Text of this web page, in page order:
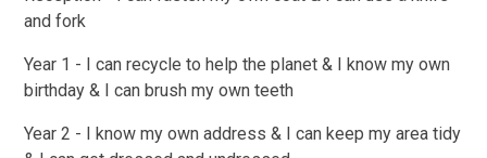
and fork
Year 1 - I can recycle to help the planet & I know my own
birthday & I can brush my own teeth
Year 2 - I know my own address & I can keep my area tidy